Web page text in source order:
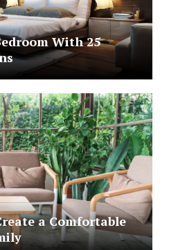
With 25
a Comfortable